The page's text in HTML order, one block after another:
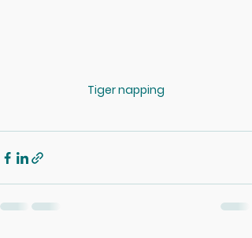
Tiger napping